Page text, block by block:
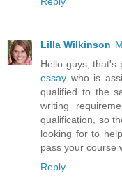
Lilla Wilkinson
Hello guys,
essay who is
qualified to the
writing
qualification, so
looking for to
pass your course
Reply